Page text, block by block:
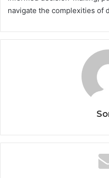
navigate the complexities of